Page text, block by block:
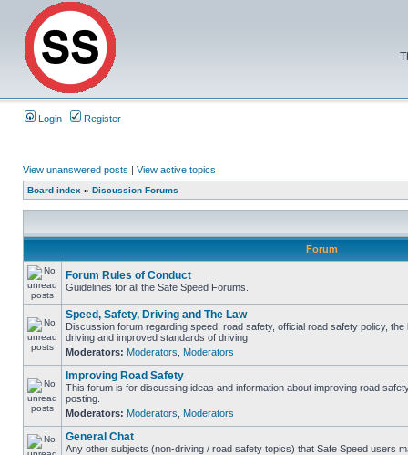
Login Register
View unanswered posts | View active topics
Board index » Discussion Forums
Forum
Forum Rules of Conduct
Guidelines for all the Safe Speed Forums.
Speed, Safety, Driving and The Law
Discussion forum regarding speed, road safety, official road safety policy,
driving and improved standards of driving
Moderators: Moderators Moderators
Improving Road Safety
This forum is for discussing ideas and information about improving road
posting.
Moderators: Moderators Moderators
General Chat
Any other subjects (non-driving / road safety topics) that Safe Speed users